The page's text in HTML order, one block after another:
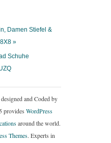
Damen Stiefel &
»
Schuhe
and Coded by
provides WordPress
around the world.
Themes. Experts in